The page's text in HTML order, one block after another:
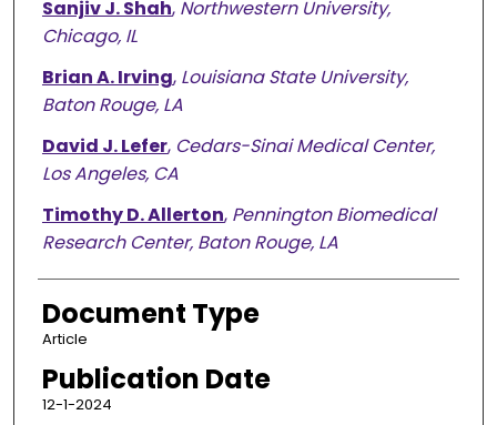
Sanjiv J. Shah, Northwestern University,
Chicago, IL
Brian A. Irving, Louisiana State University,
Baton Rouge, LA
David J. Lefer, Cedars-Sinai Medical Center,
Los Angeles, CA
Timothy D. Allerton, Pennington Biomedical
Research Center, Baton Rouge, LA
Document Type
Article
Publication Date
12-1-2024